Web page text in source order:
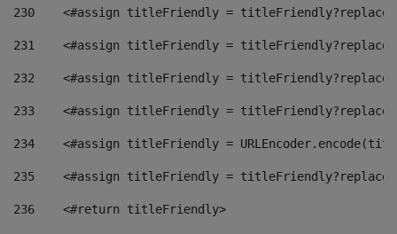
230
<#assign titleFriendly =
231
<#assign titleFriendly =
232
<#assign titleFriendly =
233
<#assign titleFriendly =
234
<#assign titleFriendly =
235
<#assign titleFriendly =
236
    <#return titleFriendly>